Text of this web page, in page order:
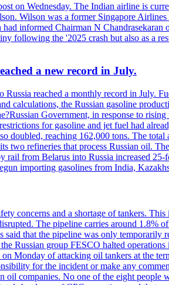
on Wednesday. The Indian airline is
Wilson was a former Singapore
informed Chairman N
following the '2025 crash but also as a
a new record in July.
reached a monthly record in July.
calculations, the Russian gasoline
Government, in response to
for gasoline and jet fuel had
doubled, reaching 162,000 tons. The
two refineries that process Russian oil.
from Belarus into Russia increased
importing gasolines from India,
concerns and a shortage of tankers.
The pipeline carries around 1.8%
that the pipeline was only temporarily
Russian group FESCO halted
Monday of attacking oil tankers at the
for the incident or make any
companies. No one of the eight people